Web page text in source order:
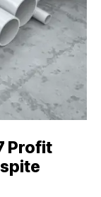
Profit